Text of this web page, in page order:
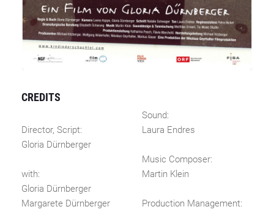
CREDITS
Director, Script:
Gloria Dürnberger
with:
Gloria Dürnberger
Margarete Dürnberger
Sound:
Laura Endres
Music Composer:
Martin Klein
Production Management: